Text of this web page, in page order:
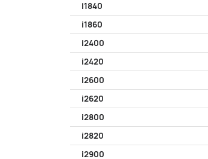
i1840
i1860
i2400
i2420
i2600
i2620
i2800
i2820
i2900